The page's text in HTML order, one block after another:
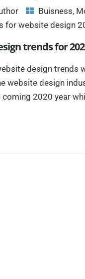
Buisness,
for website design
trends for
design trends
website design
2020 year